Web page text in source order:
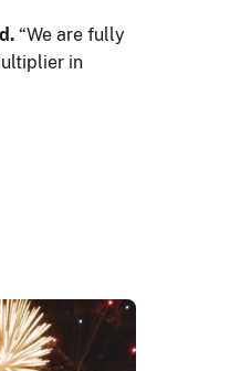
“We are fully
in